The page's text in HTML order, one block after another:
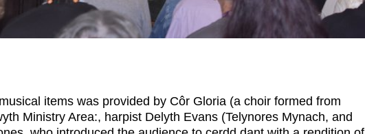
items was provided by Côr Gloria (a choir formed from
Ministry Area:, harpist Delyth Evans (Telynores Mynach, and